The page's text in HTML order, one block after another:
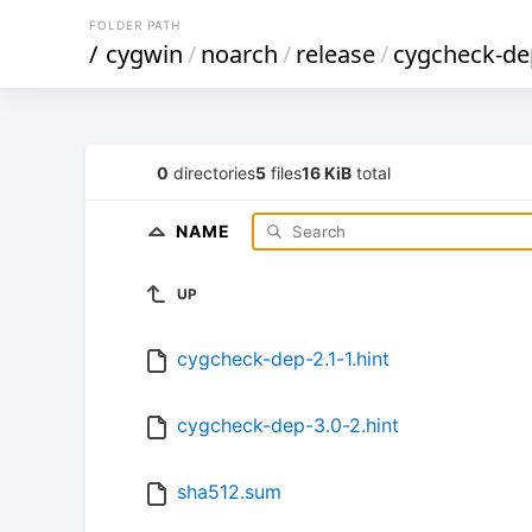
FOLDER PATH
/ cygwin/noarch/release/cygcheck-
0 directories5 files16 KiB total
NAME
UP
cygcheck-dep-2.1-1.hint
cygcheck-dep-3.0-2.hint
sha512.sum